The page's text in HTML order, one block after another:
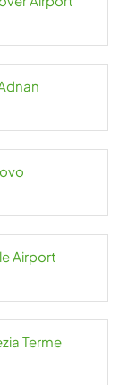
Airport
Terme